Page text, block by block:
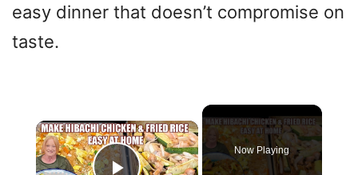
easy dinner that doesn’t compromise on
taste.
×
Now Playing